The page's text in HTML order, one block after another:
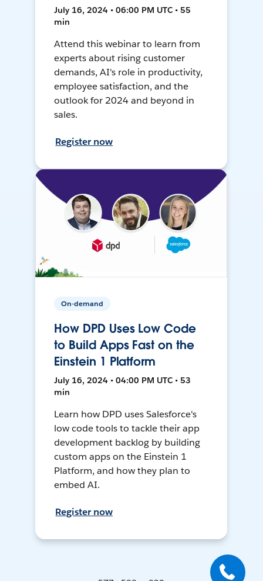
July 16, 2024 • 06:00 PM UTC • 55
min
Attend this webinar to learn from
experts about rising customer
demands, AI's role in productivity,
employee satisfaction, and the
outlook for 2024 and beyond in
sales.
Register now
On-demand
How DPD Uses Low Code
to Build Apps Fast on the
Einstein 1 Platform
July 16, 2024 • 04:00 PM UTC • 53
min
Learn how DPD uses Salesforce's
low code tools to tackle their app
development backlog by building
custom apps on the Einstein 1
Platform, and how they plan to
embed AI.
Register now